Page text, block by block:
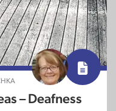
– Deafness